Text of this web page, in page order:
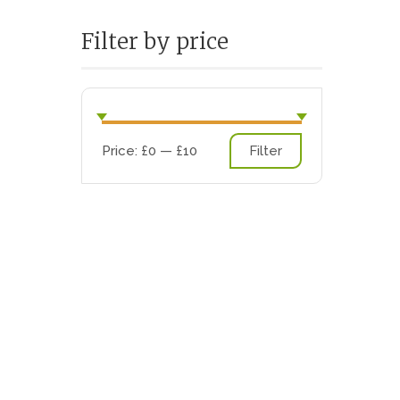
Filter by price
Min
Max
Filter
Price: £0 — £10